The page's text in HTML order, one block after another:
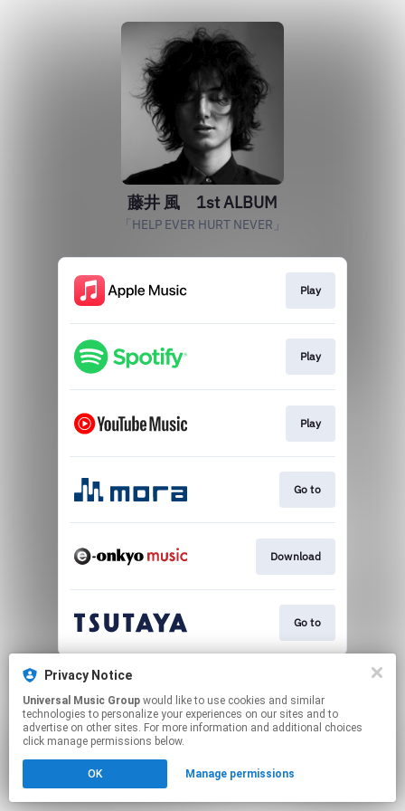
藤井 風 1st ALBUM
「HELP EVER HURT NEVER」
Play
Play
Play
Go to
Download
Go to
This page may contain affiliate links.
Click hereto manage your permissions.
Privacy Notice
Universal Music Group
technologies to personalize your experiences on our sites and to
advertise on other sites. For more information and additional choices
click manage permissions below.
OK Manage permissions